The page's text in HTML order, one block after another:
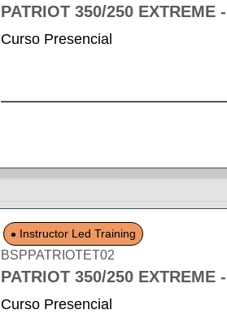
PATRIOT 350/250 EXTREME
Curso Presencial
Instructor Led Training
BSPPATRIOTET02
PATRIOT 350/250 EXTREME
Curso Presencial